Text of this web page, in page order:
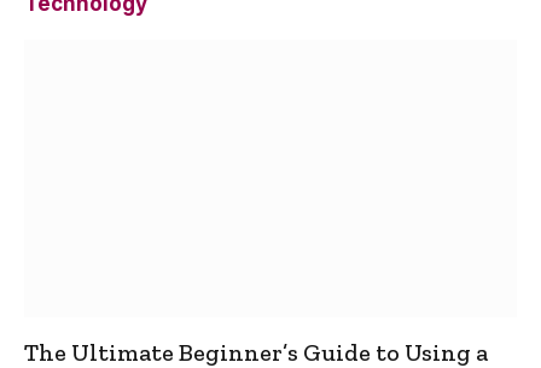
The Ultimate Beginner’s Guide to Using a